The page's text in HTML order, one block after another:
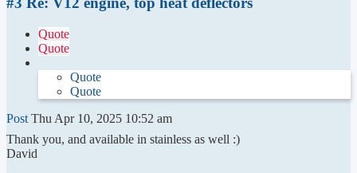
Quote
Quote
Quote
Quote
Post Thu Apr 10, 2025 10:52 am
Thank you, and available in stainless as well :)
David